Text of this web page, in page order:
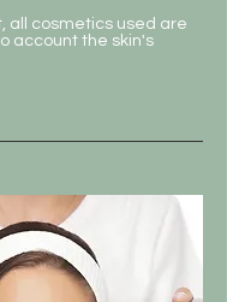
all cosmetics used are
account the skin's